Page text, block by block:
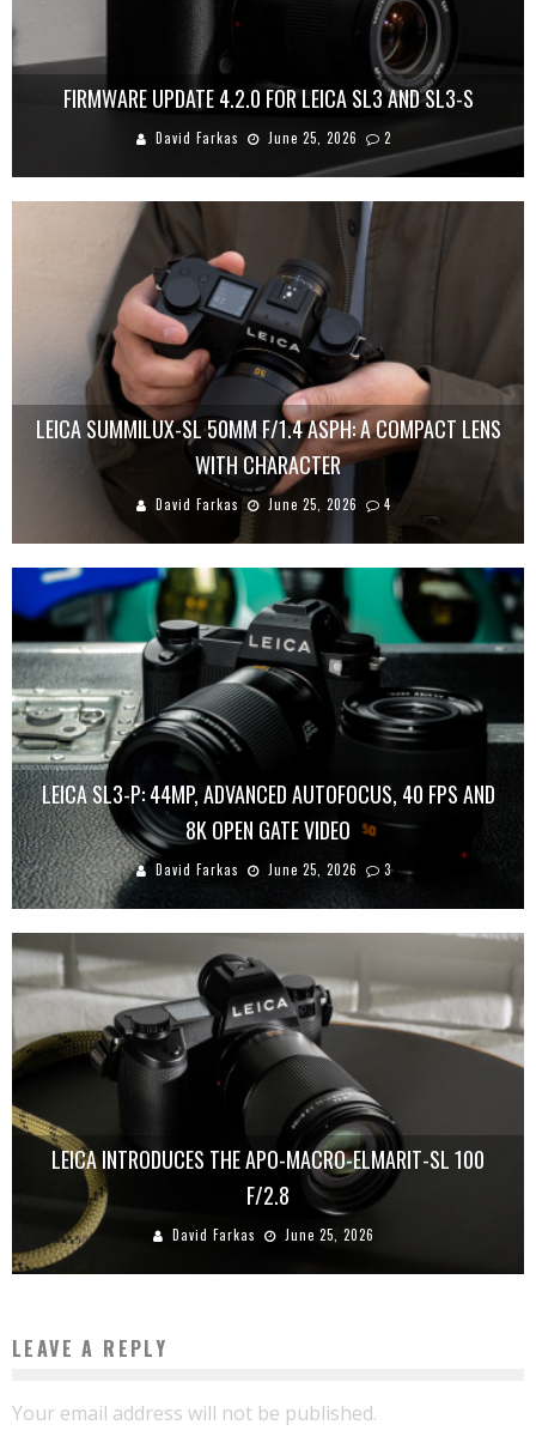
FIRMWARE UPDATE 4.2.0 FOR LEICA SL3 AND SL3-S
David Farkas June 25, 2026 2
LEICA SUMMILUX-SL 50MM F/1.4 ASPH: A COMPACT LENS
WITH CHARACTER
David Farkas June 25, 2026 4
LEICA SL3-P: 44MP, ADVANCED AUTOFOCUS, 40 FPS AND
8K OPEN GATE VIDEO
David Farkas June 25, 2026 3
LEICA INTRODUCES THE APO-MACRO-ELMARIT-SL 100
F/2.8
David Farkas June 25, 2026
LEAVE A REPLY
Your email address will not be published.